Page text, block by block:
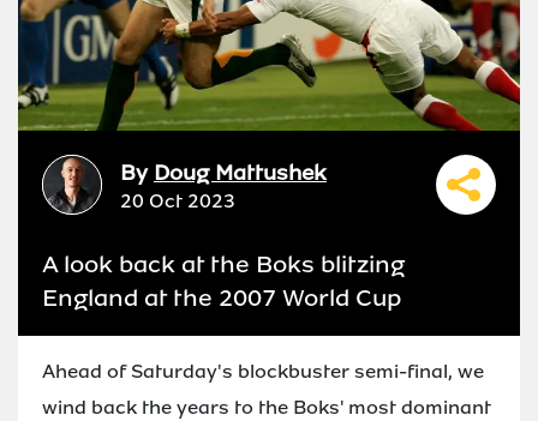
By Doug Mattushek
20 Oct 2023
A look back at the Boks blitzing
England at the 2007 World Cup
Ahead of Saturday's blockbuster semi-final, we
wind back the years to the Boks' most dominant